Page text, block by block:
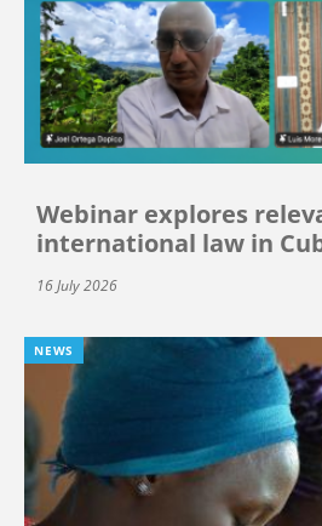
Webinar explores
international law in
16 July 2026
NEWS